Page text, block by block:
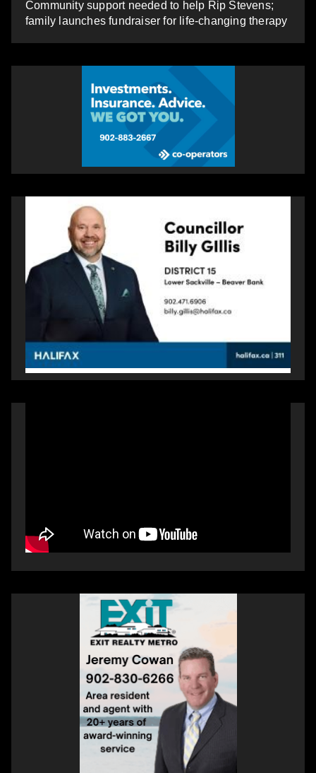
Community support needed to help Rip Stevens;
family launches fundraiser for life-changing therapy